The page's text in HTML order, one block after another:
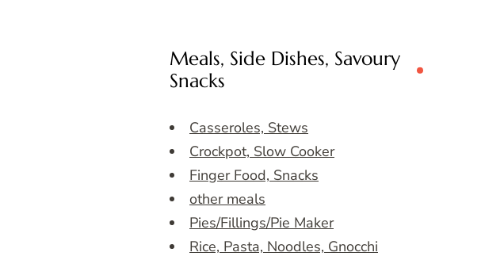
Meals, Side Dishes, Savoury
Snacks
Casseroles, Stews
Crockpot, Slow Cooker
Finger Food, Snacks
other meals
Pies/Fillings/Pie Maker
Rice, Pasta, Noodles, Gnocchi